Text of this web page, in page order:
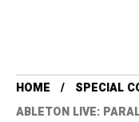
HOME
SPECIAL
ABLETON LIVE: